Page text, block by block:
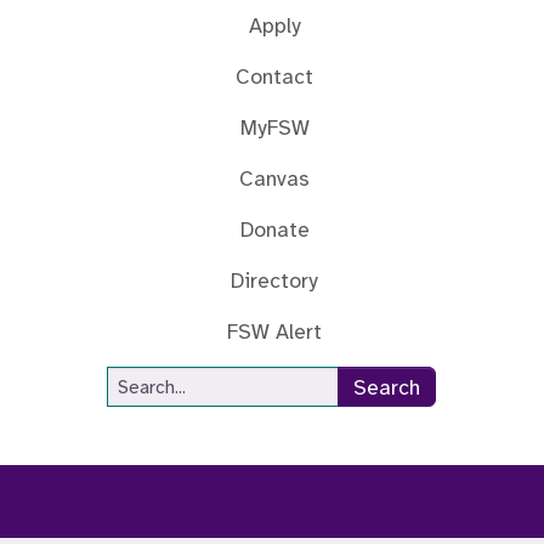
Apply
Contact
MyFSW
Canvas
Donate
Directory
FSW Alert
Site Search
Search